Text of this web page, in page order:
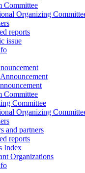
Committee
Organizing
reports
issue
Committee
Committee
Organizing
and partners
reports
Index
Organizations